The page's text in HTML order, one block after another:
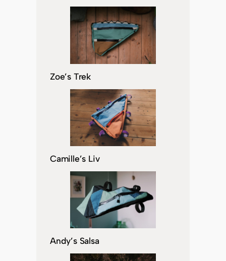
Zoe’s Trek
Camille’s Liv
Andy’s Salsa